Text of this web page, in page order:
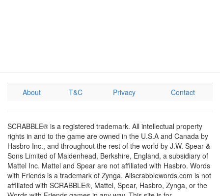
About T&C Privacy Contact
SCRABBLE® is a registered trademark. All intellectual property
rights in and to the game are owned in the U.S.A and Canada by
Hasbro Inc., and throughout the rest of the world by J.W. Spear &
Sons Limited of Maidenhead, Berkshire, England, a subsidiary of
Mattel Inc. Mattel and Spear are not affiliated with Hasbro. Words
with Friends is a trademark of Zynga. Allscrabblewords.com is not
affiliated with SCRABBLE®, Mattel, Spear, Hasbro, Zynga, or the